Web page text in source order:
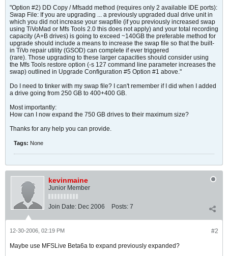
"Option #2) DD Copy / Mfsadd method (requires only 2 available IDE ports):
Swap File: If you are upgrading ... a previously upgraded dual drive unit in
which you did not increase your swapfile (if you previously increased swap
using TiVoMad or Mfs Tools 2.0 this does not apply) and your total recording
capacity (A+B drives) is going to exceed ~140GB the preferable method for
upgrade should include a means to increase the swap file so that the built-
in TiVo repair utility (GSOD) can complete if ever triggered
(rare). Those upgrading to these larger capacities should consider using
the Mfs Tools restore option (-s 127 command line parameter increases the
swap) outlined in Upgrade Configuration #5 Option #1 above."
Do I need to tinker with my swap file? I can't remember if I did when I added
a drive going from 250 GB to 400+400 GB.
Most importantly:
How can I now expand the 750 GB drives to their maximum size?
Thanks for any help you can provide.
Tags: None
kevinmaine
Junior Member
Join Date: Dec 2006 Posts: 7
#2
12-30-2006, 02:19 PM
Maybe use MFSLive Beta6a to expand previously expanded?